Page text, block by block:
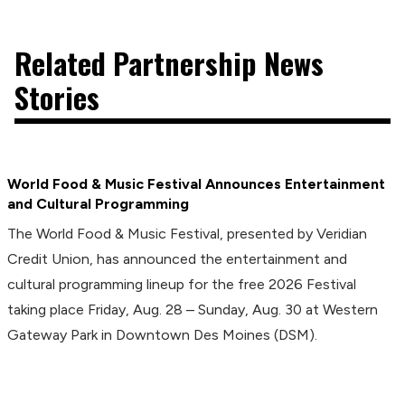
Related Partnership News
Stories
World Food & Music Festival Announces Entertainment
and Cultural Programming
The World Food & Music Festival, presented by Veridian
Credit Union, has announced the entertainment and
cultural programming lineup for the free 2026 Festival
taking place Friday, Aug. 28 – Sunday, Aug. 30 at Western
Gateway Park in Downtown Des Moines (DSM).